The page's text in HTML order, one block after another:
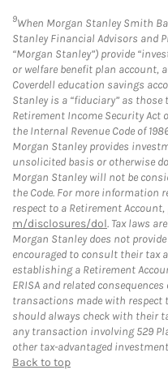
9When Morgan Stanley Smith
Stanley Financial Advisors and
“Morgan Stanley”) provide
or welfare benefit plan account,
Coverdell education savings
Stanley is a “fiduciary” as those
Retirement Income Security Act
the Internal Revenue Code of
Morgan Stanley provides
unsolicited basis or otherwise
Morgan Stanley will not be
the Code. For more information
respect to a Retirement
m/disclosures/dol. Tax laws
Morgan Stanley does not
encouraged to consult their tax
establishing a Retirement
ERISA and related
transactions made with respect
should always check with their
any transaction involving 529
other tax-advantaged
Back to top